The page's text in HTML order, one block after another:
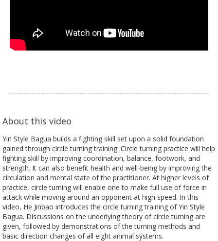
About this video
Yin Style Bagua builds a fighting skill set upon a solid foundation
gained through circle turning training. Circle turning practice will help
fighting skill by improving coordination, balance, footwork, and
strength. It can also benefit health and well-being by improving the
circulation and mental state of the practitioner. At higher levels of
practice, circle turning will enable one to make full use of force in
attack while moving around an opponent at high speed. In this
video, He Jinbao introduces the circle turning training of Yin Style
Bagua. Discussions on the underlying theory of circle turning are
given, followed by demonstrations of the turning methods and
basic direction changes of all eight animal systems.